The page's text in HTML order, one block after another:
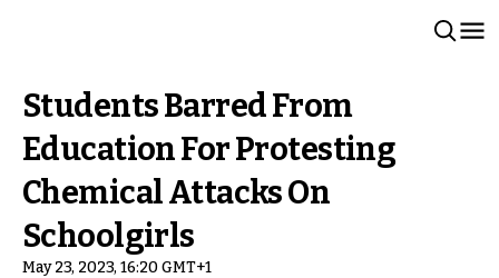
Students Barred From
Education For Protesting
Chemical Attacks On
Schoolgirls
May 23, 2023, 16:20 GMT+1